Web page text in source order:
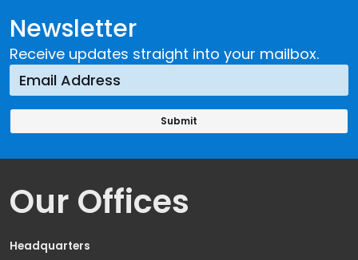
Newsletter
Receive updates straight into your mailbox.
Our Offices
Headquarters